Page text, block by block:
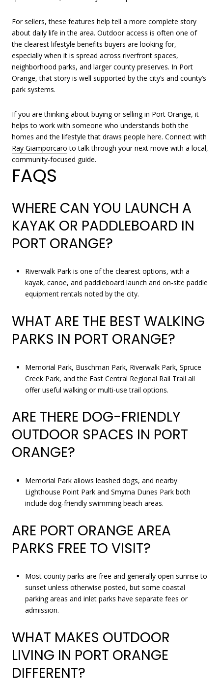
For sellers, these features help tell a more complete story
about daily life in the area. Outdoor access is often one of
the clearest lifestyle benefits buyers are looking for,
especially when it is spread across riverfront spaces,
neighborhood parks, and larger county preserves. In Port
Orange, that story is well supported by the city’s and county’s
park systems.
If you are thinking about buying or selling in Port Orange, it
helps to work with someone who understands both the
homes and the lifestyle that draws people here. Connect with
Ray Giamporcaro to talk through your next move with a local,
community-focused guide.
FAQS
WHERE CAN YOU LAUNCH A
KAYAK OR PADDLEBOARD IN
PORT ORANGE?
Riverwalk Park is one of the clearest options, with a
kayak, canoe, and paddleboard launch and on-site paddle
equipment rentals noted by the city.
WHAT ARE THE BEST WALKING
PARKS IN PORT ORANGE?
Memorial Park, Buschman Park, Riverwalk Park, Spruce
Creek Park, and the East Central Regional Rail Trail all
offer useful walking or multi-use trail options.
ARE THERE DOG-FRIENDLY
OUTDOOR SPACES IN PORT
ORANGE?
Memorial Park allows leashed dogs, and nearby
Lighthouse Point Park and Smyrna Dunes Park both
include dog-friendly swimming beach areas.
ARE PORT ORANGE AREA
PARKS FREE TO VISIT?
Most county parks are free and generally open sunrise to
sunset unless otherwise posted, but some coastal
parking areas and inlet parks have separate fees or
admission.
WHAT MAKES OUTDOOR
LIVING IN PORT ORANGE
DIFFERENT?